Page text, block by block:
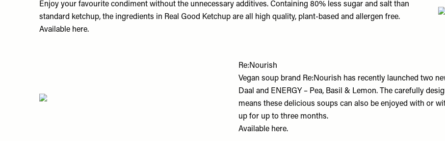
Enjoy your favourite condiment without the unnecessary additives. Containing 80% less sugar and salt than
standard ketchup, the ingredients in Real Good Ketchup are all high quality, plant-based and allergen free.
Available here.
Re:Nourish
Vegan soup brand Re:Nourish has recently launched two
Daal and ENERGY – Pea, Basil & Lemon. The carefully
means these delicious soups can also be enjoyed with or
up for up to three months.
Available here.